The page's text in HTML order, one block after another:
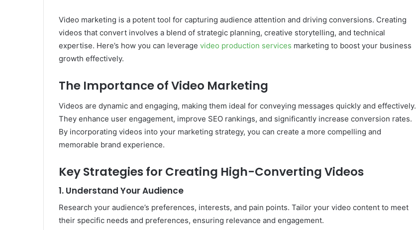
Video marketing is a potent tool for capturing audience attention and driving conversions. Creating
videos that convert involves a blend of strategic planning, creative storytelling, and technical
expertise. Here’s how you can leverage video production services marketing to boost your business
growth effectively.
The Importance of Video Marketing
Videos are dynamic and engaging, making them ideal for conveying messages quickly and effectively.
They enhance user engagement, improve SEO rankings, and significantly increase conversion rates.
By incorporating videos into your marketing strategy, you can create a more compelling and
memorable brand experience.
Key Strategies for Creating High-Converting Videos
1. Understand Your Audience
Research your audience’s preferences, interests, and pain points. Tailor your video content to meet
their specific needs and preferences, ensuring relevance and engagement.